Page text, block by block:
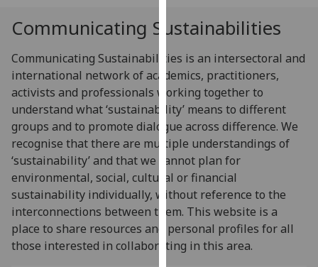
personalised
via
third
parties.
You
can
find
out
more
about
cookies
and
how
Communicating Sustainabilities
Communicating Sustainabilities is an intersectoral and
international network of academics, practitioners,
activists and professionals working together to
understand what ‘sustainability’ means to different
groups and to promote dialogue across difference. We
recognise that there are multiple understandings of
‘sustainability’ and that we cannot plan for
environmental, social, cultural or financial
sustainability individually, without reference to the
interconnections between them. This website is a
place to share resources and personal profiles for all
those interested in collaborating in this area.